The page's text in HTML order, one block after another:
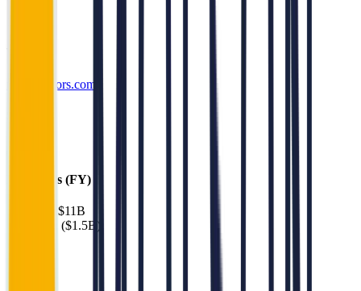
molsoncoors.com
Financials (FY)
$11B
($1.5B)